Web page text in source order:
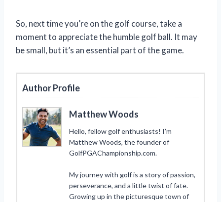
So, next time you’re on the golf course, take a
moment to appreciate the humble golf ball. It may
be small, but it’s an essential part of the game.
Author Profile
Matthew Woods
Hello, fellow golf enthusiasts! I’m
Matthew Woods, the founder of
GolfPGAChampionship.com.
My journey with golf is a story of passion,
perseverance, and a little twist of fate.
Growing up in the picturesque town of